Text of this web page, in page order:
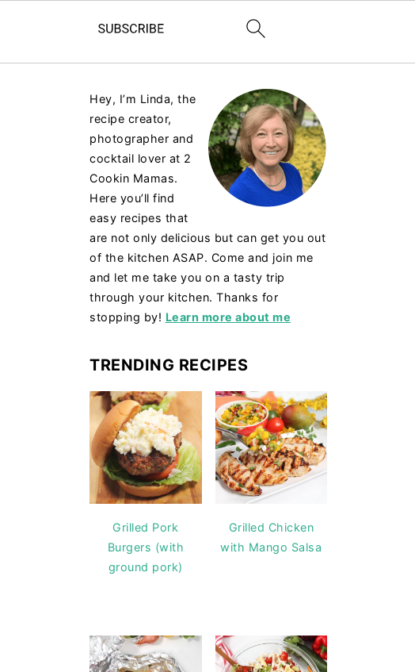
Hey, I’m Linda, the
recipe creator,
photographer and
cocktail lover at 2
Cookin Mamas.
Here you’ll find
easy recipes that
are not only delicious but can get you out
of the kitchen ASAP. Come and join me
and let me take you on a tasty trip
through your kitchen. Thanks for
stopping by! Learn more about me
TRENDING RECIPES
Grilled Pork
Burgers (with
ground pork)
Grilled Chicken
with Mango Salsa